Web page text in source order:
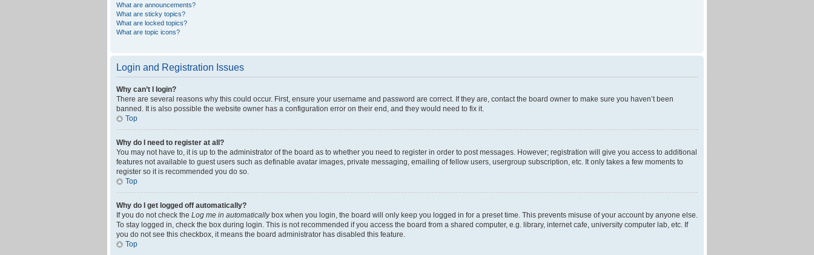
What are announcements?
What are sticky topics?
What are locked topics?
What are topic icons?
Login and Registration Issues
Why can’t I login?
There are several reasons why this could occur. First, ensure your username and password are correct. If they are, contact the board owner to make sure you haven’t been
banned. It is also possible the website owner has a configuration error on their end, and they would need to fix it.
Top
Why do I need to register at all?
You may not have to, it is up to the administrator of the board as to whether you need to register in order to post messages. However; registration will give you access to additional
features not available to guest users such as definable avatar images, private messaging, emailing of fellow users, usergroup subscription, etc. It only takes a few moments to
register so it is recommended you do so.
Top
Why do I get logged off automatically?
If you do not check the Log me in automaticallybox when you login, the board will only keep you logged in for a preset time. This prevents misuse of your account by anyone else.
To stay logged in, check the box during login. This is not recommended if you access the board from a shared computer, e.g. library, internet cafe, university computer lab, etc. If
you do not see this checkbox, it means the board administrator has disabled this feature.
Top